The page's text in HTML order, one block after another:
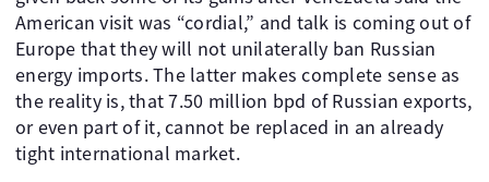
American visit was “cordial,” and talk is coming out of
Europe that they will not unilaterally ban Russian
energy imports. The latter makes complete sense as
the reality is, that 7.50 million bpd of Russian exports,
or even part of it, cannot be replaced in an already
tight international market.